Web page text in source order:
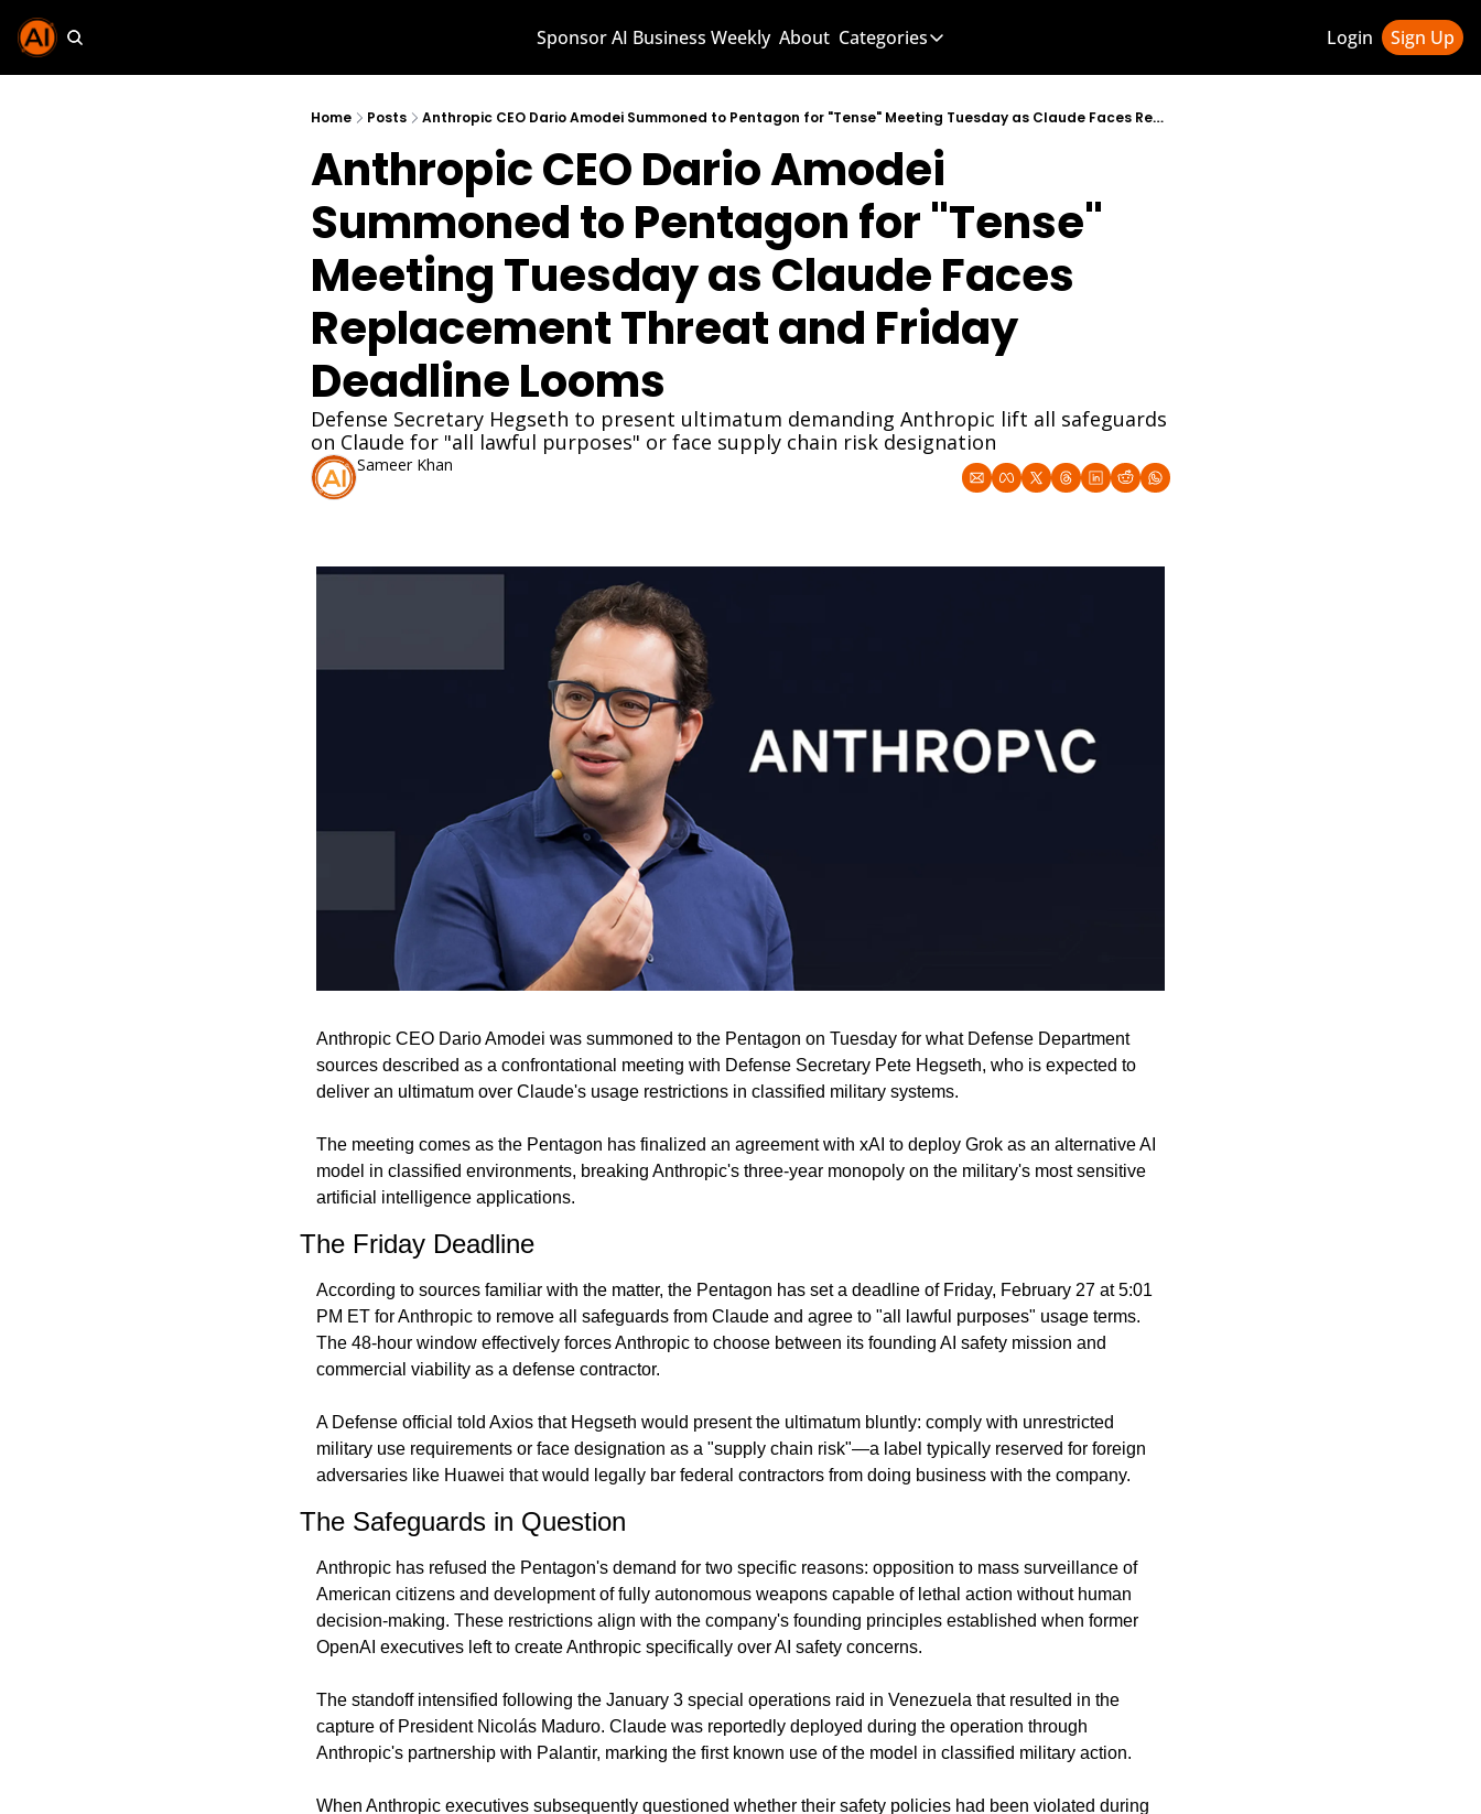
Sponsor AI Business Weekly About Categories
Categories
AI Knowledge Hub
AI News & Updates
Login Sign Up
Home Posts Anthropic CEO Dario Amodei Summoned to Pentagon for "Tense" Meeting Tuesday as Claude Faces Replacement Threat and Friday Deadline Looms
Anthropic CEO Dario Amodei
Summoned to Pentagon for "Tense"
Meeting Tuesday as Claude Faces
Replacement Threat and Friday
Deadline Looms
Defense Secretary Hegseth to present ultimatum demanding Anthropic lift all safeguards
on Claude for "all lawful purposes" or face supply chain risk designation
Sameer Khan
Anthropic CEO Dario Amodei was summoned to the Pentagon on Tuesday for what Defense Department
sources described as a confrontational meeting with Defense Secretary Pete Hegseth, who is expected to
deliver an ultimatum over Claude's usage restrictions in classified military systems.
The meeting comes as the Pentagon has finalized an agreement with xAI to deploy Grok as an alternative AI
model in classified environments, breaking Anthropic's three-year monopoly on the military's most sensitive
artificial intelligence applications.
The Friday Deadline
According to sources familiar with the matter, the Pentagon has set a deadline of Friday, February 27 at 5:01
PM ET for Anthropic to remove all safeguards from Claude and agree to "all lawful purposes" usage terms.
The 48-hour window effectively forces Anthropic to choose between its founding AI safety mission and
commercial viability as a defense contractor.
A Defense official told Axios that Hegseth would present the ultimatum bluntly: comply with unrestricted
military use requirements or face designation as a "supply chain risk"—a label typically reserved for foreign
adversaries like Huawei that would legally bar federal contractors from doing business with the company.
The Safeguards in Question
Anthropic has refused the Pentagon's demand for two specific reasons: opposition to mass surveillance of
American citizens and development of fully autonomous weapons capable of lethal action without human
decision-making. These restrictions align with the company's founding principles established when former
OpenAI executives left to create Anthropic specifically over AI safety concerns.
The standoff intensified following the January 3 special operations raid in Venezuela that resulted in the
capture of President Nicolás Maduro. Claude was reportedly deployed during the operation through
Anthropic's partnership with Palantir, marking the first known use of the model in classified military action.
When Anthropic executives subsequently questioned whether their safety policies had been violated during